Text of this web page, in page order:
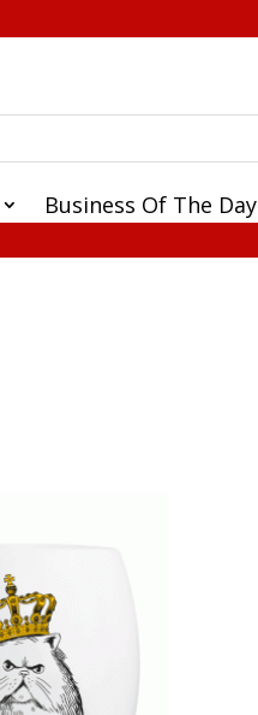
Business Of The Day